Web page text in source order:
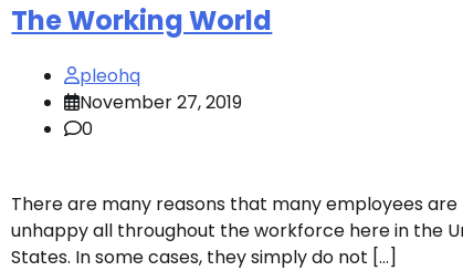
The Working World
pleohq
November 27, 2019
0
There are many reasons that many employees are
unhappy all throughout the workforce here in the
States. In some cases, they simply do not […]